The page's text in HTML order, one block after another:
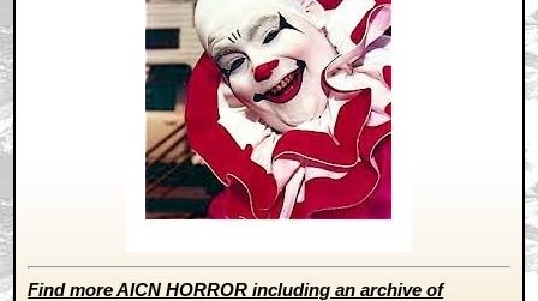
Find more AICN HORROR including an archive of